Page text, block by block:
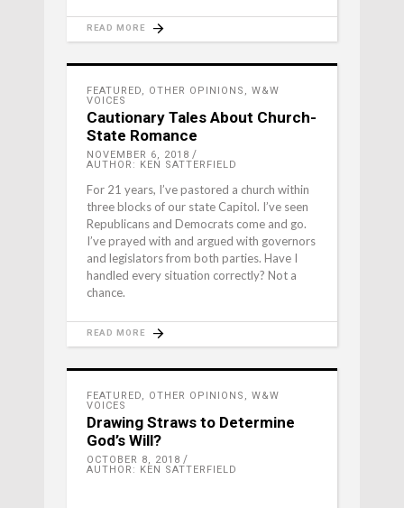
READ MORE
FEATURED, OTHER OPINIONS , W&W
VOICES
Cautionary Tales About Church-
State Romance
NOVEMBER 6, 2018
AUTHOR: KEN SATTERFIELD
For 21 years, I’ve pastored a church within
three blocks of our state Capitol. I’ve seen
Republicans and Democrats come and go.
I’ve prayed with and argued with governors
and legislators from both parties. Have I
handled every situation correctly? Not a
chance.
READ MORE
FEATURED, OTHER OPINIONS , W&W
VOICES
Drawing Straws to Determine
God’s Will?
OCTOBER 8, 2018
AUTHOR: KEN SATTERFIELD